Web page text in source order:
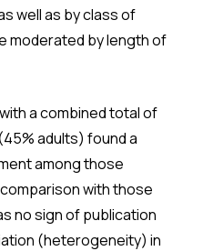
well as by class of
moderated by length of
a combined total of
adults) found a
among those
with those
no sign of publication
(heterogeneity) in